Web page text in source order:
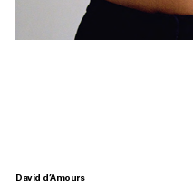
David d’Amours